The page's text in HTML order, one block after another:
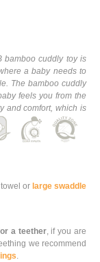
bamboo cuddly toy is
a baby needs to
The bamboo cuddly
feels you from the
and comfort, which is
towel or large swaddle
a teether, if you are
we recommend
.